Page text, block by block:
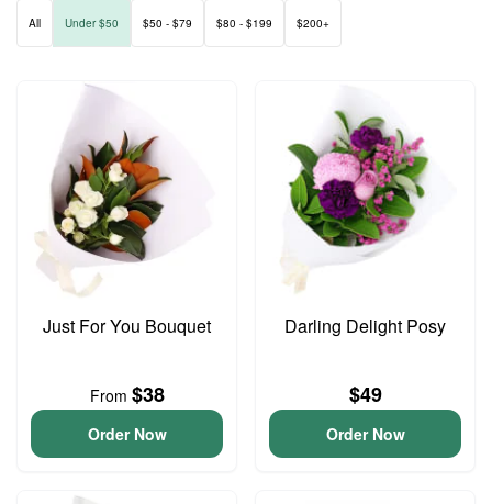
All Under $50 $50 - $79 $80 - $199 $200+
Just For You Bouquet
From $38
Order Now
Darling Delight Posy
$49
Order Now